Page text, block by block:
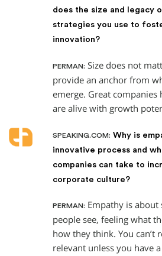
does the size and legacy
strategies you use to
innovation?
PERMAN: Size does not
provide an anchor from
emerge. Great companies
are alive with growth
SPEAKING.COM: Why is
innovative process and
companies can take to
corporate culture?
PERMAN: Empathy is
people see, feeling what
how they think. You can’t
relevant unless you have